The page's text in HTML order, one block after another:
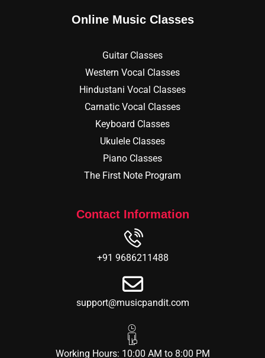
Online Music Classes
Guitar Classes
Western Vocal Classes
Hindustani Vocal Classes
Carnatic Vocal Classes
Keyboard Classes
Ukulele Classes
Piano Classes
The First Note Program
Contact Information
+91 9686211488
support@musicpandit.com
Working Hours: 10:00 AM to 8:00 PM